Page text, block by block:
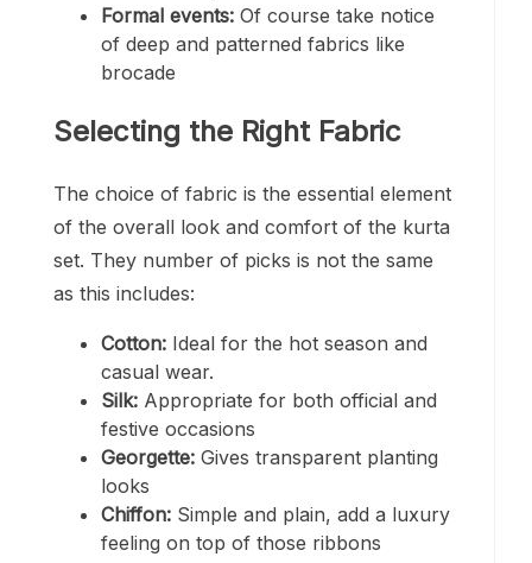
Formal events: Of course take notice
of deep and patterned fabrics like
brocade
Selecting the Right Fabric
The choice of fabric is the essential element
of the overall look and comfort of the kurta
set. They number of picks is not the same
as this includes:
Cotton: Ideal for the hot season and
casual wear.
Silk: Appropriate for both official and
festive occasions
Georgette: Gives transparent planting
looks
Chiffon: Simple and plain, add a luxury
feeling on top of those ribbons